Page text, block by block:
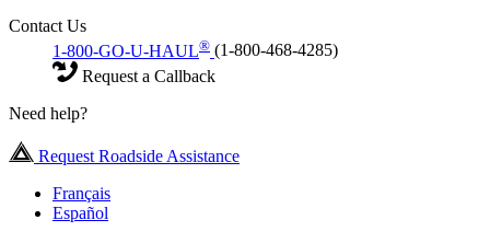
Contact Us
1-800-GO-U-HAUL® (1-800-468-4285)
Request a Callback
Need help?
Request Roadside Assistance
Français
Español